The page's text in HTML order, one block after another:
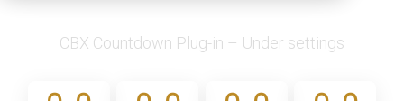
CBX Countdown Plug-in – Under settings